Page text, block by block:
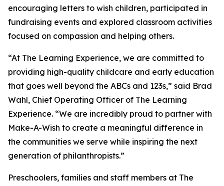
encouraging letters to wish children, participated in
fundraising events and explored classroom activities
focused on compassion and helping others.
“At The Learning Experience, we are committed to
providing high-quality childcare and early education
that goes well beyond the ABCs and 123s,” said Brad
Wahl, Chief Operating Officer of The Learning
Experience. “We are incredibly proud to partner with
Make-A-Wish to create a meaningful difference in
the communities we serve while inspiring the next
generation of philanthropists.”
Preschoolers, families and staff members at The